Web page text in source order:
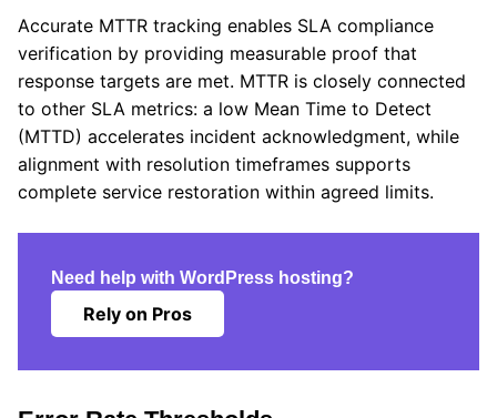
Accurate MTTR tracking enables SLA compliance
verification by providing measurable proof that
response targets are met. MTTR is closely connected
to other SLA metrics: a low Mean Time to Detect
(MTTD) accelerates incident acknowledgment, while
alignment with resolution timeframes supports
complete service restoration within agreed limits.
Need help with WordPress hosting?
Rely on Pros